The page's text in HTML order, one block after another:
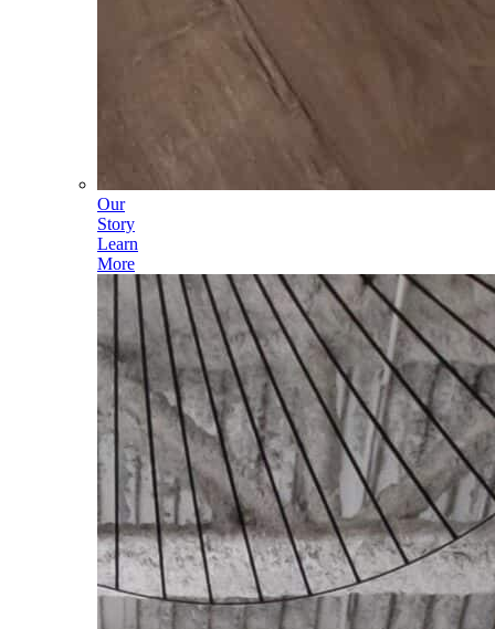
Our
Story
Learn
More